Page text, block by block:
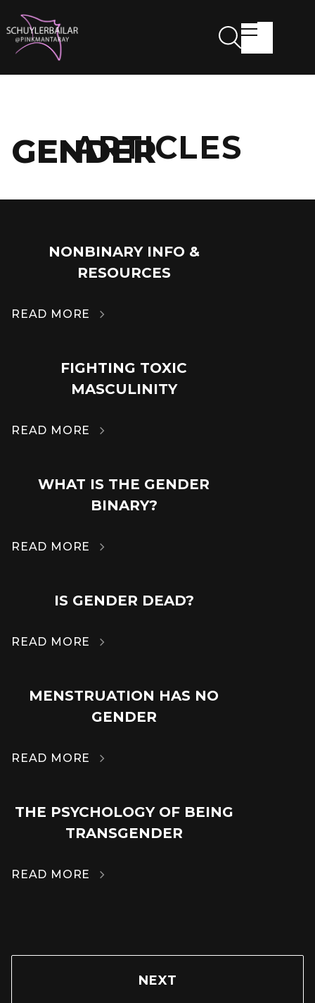
GENDER
ARTICLES
NONBINARY INFO &
RESOURCES
READ MORE 
FIGHTING TOXIC
MASCULINITY
READ MORE 
WHAT IS THE GENDER
BINARY?
READ MORE 
IS GENDER DEAD?
READ MORE 
MENSTRUATION HAS NO
GENDER
READ MORE 
THE PSYCHOLOGY OF BEING
TRANSGENDER
READ MORE 
NEXT